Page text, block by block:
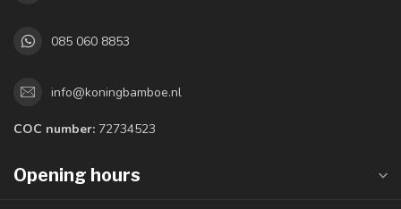
085 060 8853
info@koningbamboe.nl
COC number: 72734523
Opening hours